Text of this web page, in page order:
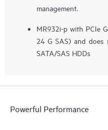
management.
MR932i-p with PCIe
24 G SAS) and does
SATA/SAS HDDs
Powerful Performance